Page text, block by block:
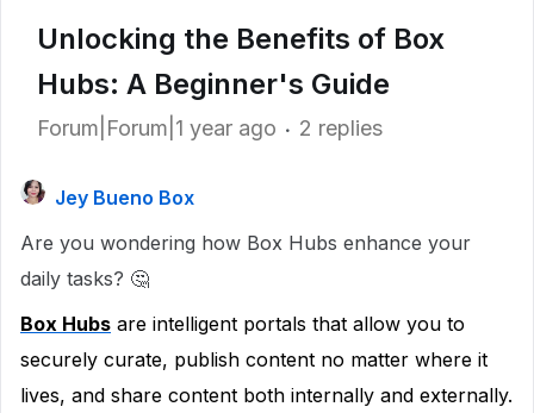
Unlocking the Benefits of Box
Hubs: A Beginner's Guide
Forum|Forum|1 year ago 2 replies
Jey Bueno Box
Are you wondering how Box Hubs enhance your
daily tasks? 🤔
Box Hubs are intelligent portals that allow you to
securely curate, publish content no matter where it
lives, and share content both internally and externally.